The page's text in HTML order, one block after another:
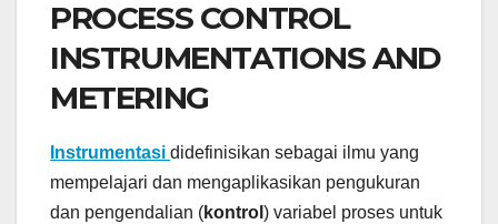
PROCESS CONTROL
INSTRUMENTATIONS AND
METERING
Instrumentasi didefinisikan sebagai ilmu yang
mempelajari dan mengaplikasikan pengukuran
dan pengendalian (kontrol ) variabel proses untuk